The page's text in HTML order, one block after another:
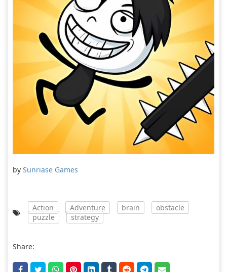
by Sunriase Games
Action Adventure brain
obstacle
puzzle
strategy
Share: